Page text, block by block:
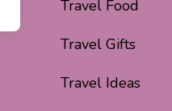
Travel Food
Travel Gifts
Travel Ideas